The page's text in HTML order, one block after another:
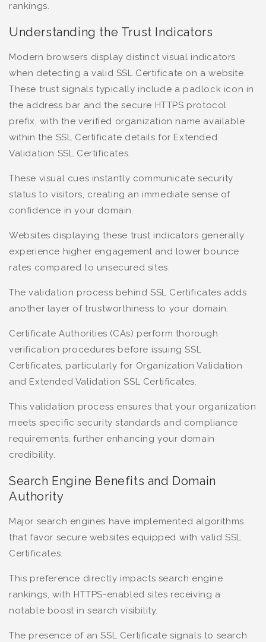
rankings.
Understanding the Trust Indicators
Modern browsers display distinct visual indicators
when detecting a valid SSL Certificate on a website.
These trust signals typically include a padlock icon in
the address bar and the secure HTTPS protocol
prefix, with the verified organization name available
within the SSL Certificate details for Extended
Validation SSL Certificates.
These visual cues instantly communicate security
status to visitors, creating an immediate sense of
confidence in your domain.
Websites displaying these trust indicators generally
experience higher engagement and lower bounce
rates compared to unsecured sites.
The validation process behind SSL Certificates adds
another layer of trustworthiness to your domain.
Certificate Authorities (CAs) perform thorough
verification procedures before issuing SSL
Certificates, particularly for Organization Validation
and Extended Validation SSL Certificates.
This validation process ensures that your organization
meets specific security standards and compliance
requirements, further enhancing your domain
credibility.
Search Engine Benefits and Domain
Authority
Major search engines have implemented algorithms
that favor secure websites equipped with valid SSL
Certificates.
This preference directly impacts search engine
rankings, with HTTPS-enabled sites receiving a
notable boost in search visibility.
The presence of an SSL Certificate signals to search